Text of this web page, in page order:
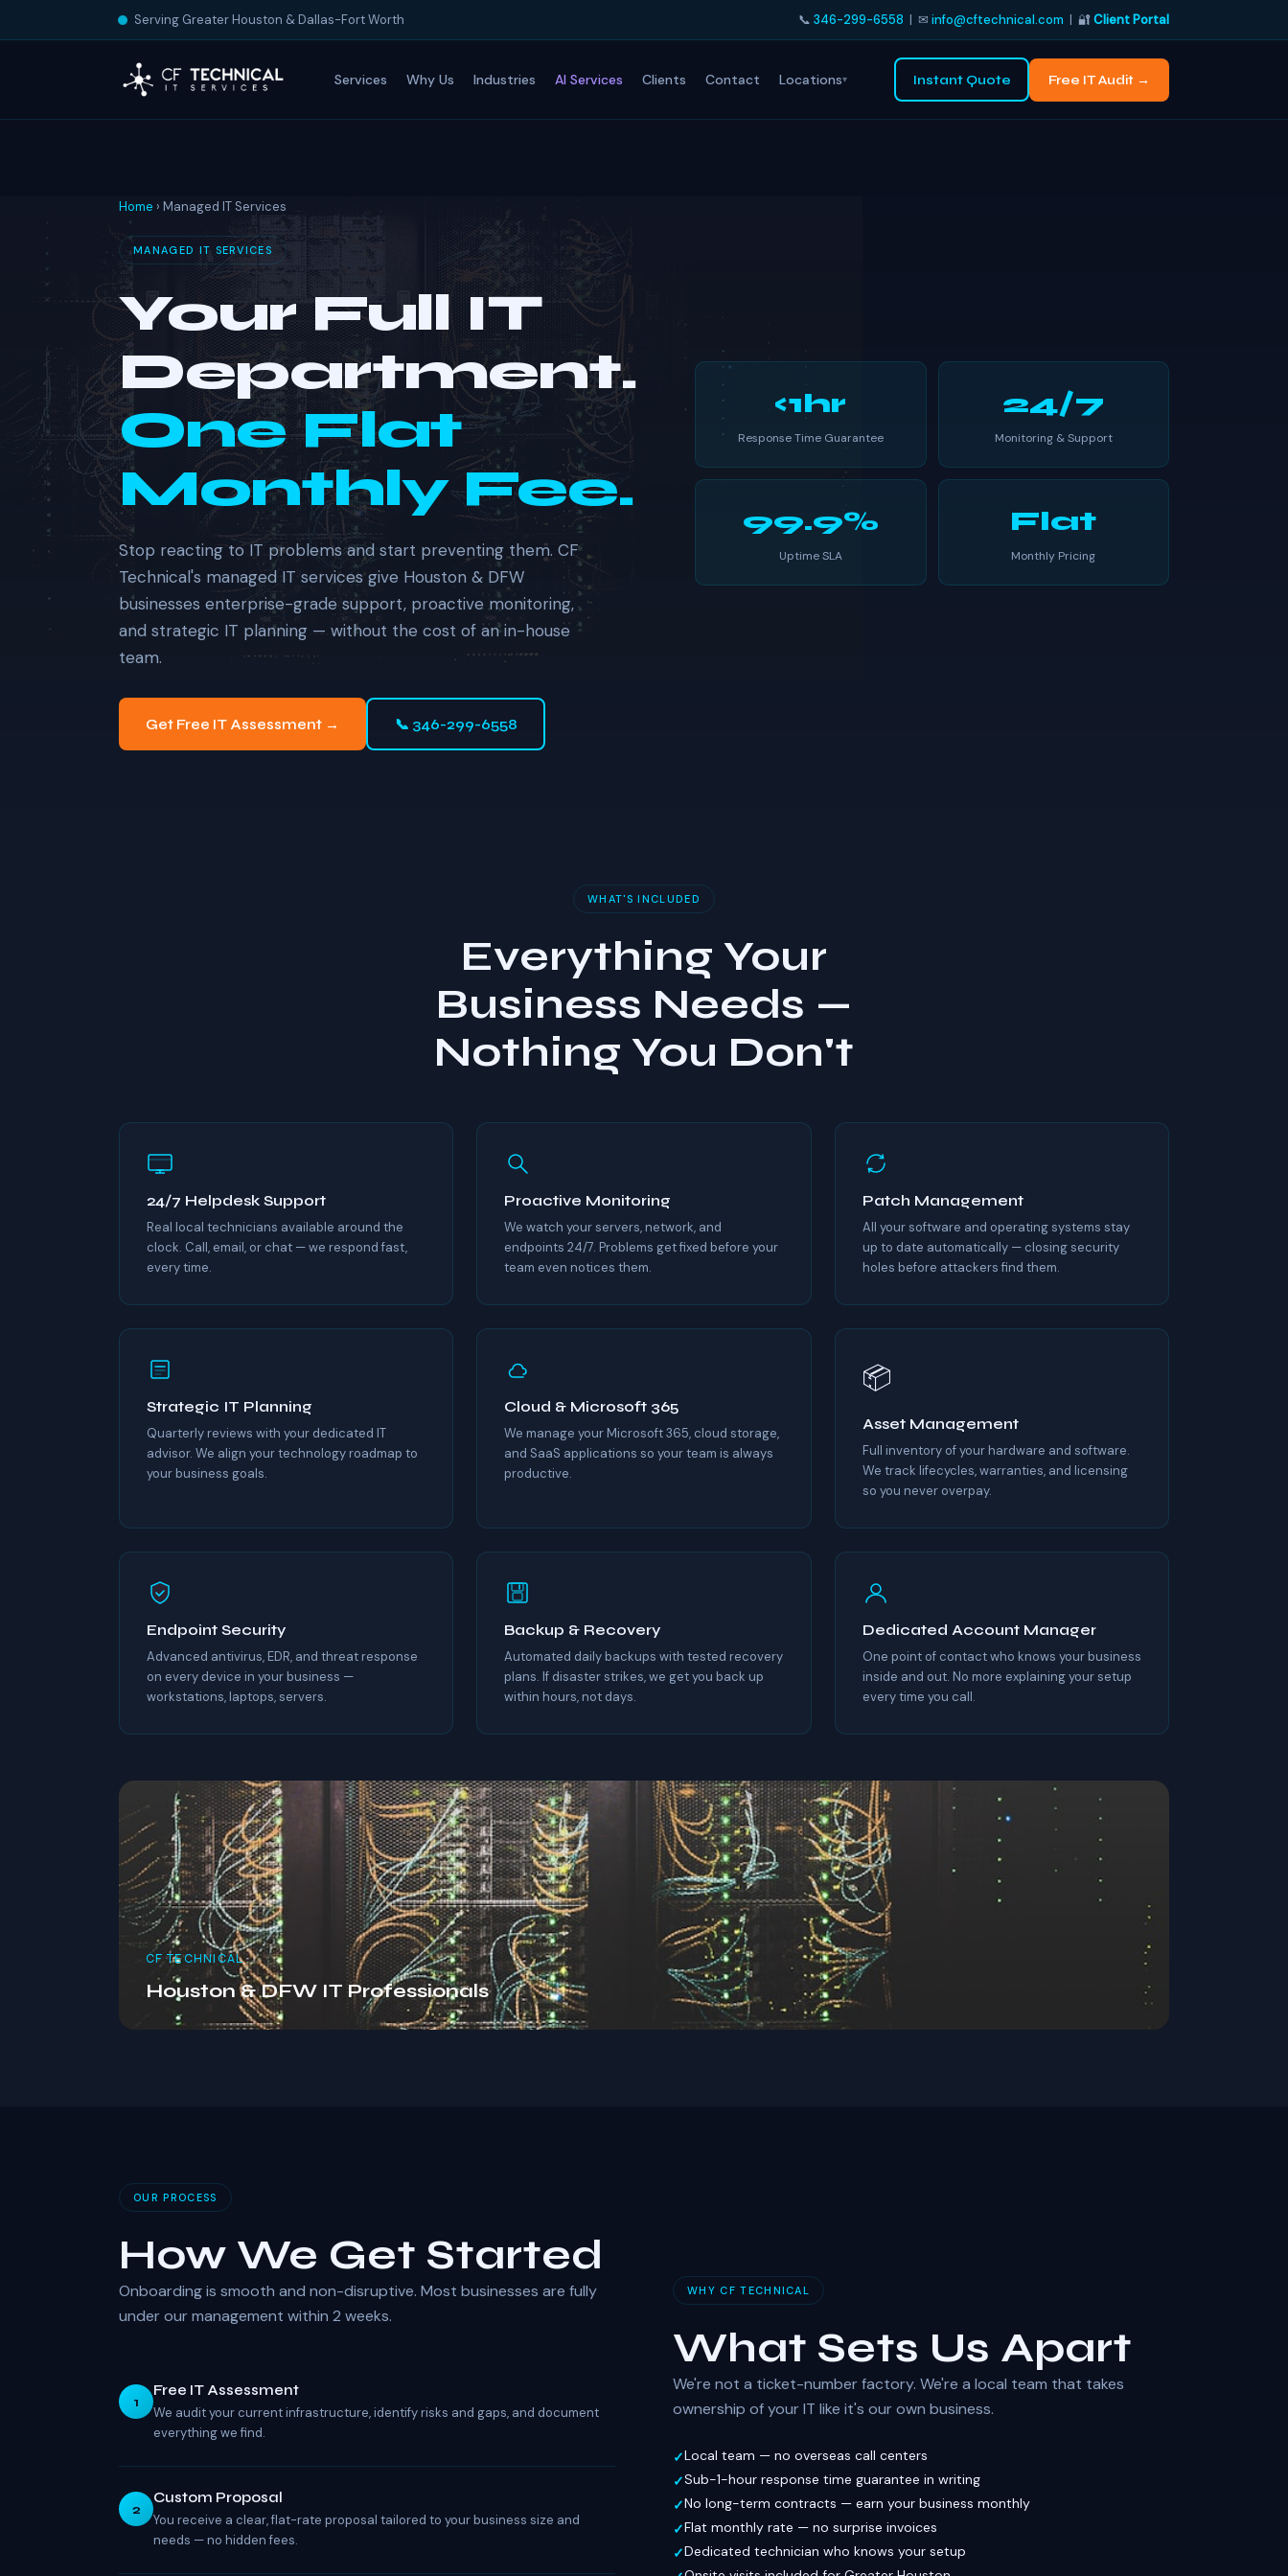
Serving Greater Houston & Dallas-Fort Worth 📞 346-299-6558 | ✉ info@cftechnical.com | 🔐Client Portal
Services Why Us Industries AI Services Clients Contact Locations Instant Quote Free IT Audit →
Home › Managed IT Services
MANAGED IT SERVICES
Your Full IT
Department.
One Flat
Monthly Fee.
Stop reacting to IT problems and start preventing them. CF
Technical's managed IT services give Houston & DFW
businesses enterprise-grade support, proactive monitoring,
and strategic IT planning — without the cost of an in-house
team.
Get Free IT Assessment → 📞 346-299-6558
<1hr
Response Time Guarantee
24/7
Monitoring & Support
99.9%
Uptime SLA
Flat
Monthly Pricing
WHAT'S INCLUDED
Everything Your
Business Needs —
Nothing You Don't
24/7 Helpdesk Support
Real local technicians available around the
clock. Call, email, or chat — we respond fast,
every time.
Proactive Monitoring
We watch your servers, network, and
endpoints 24/7. Problems get fixed before your
team even notices them.
Patch Management
All your software and operating systems stay
up to date automatically — closing security
holes before attackers find them.
Strategic IT Planning
Quarterly reviews with your dedicated IT
advisor. We align your technology roadmap to
your business goals.
Cloud & Microsoft 365
We manage your Microsoft 365, cloud storage,
and SaaS applications so your team is always
productive.
📦
Asset Management
Full inventory of your hardware and software.
We track lifecycles, warranties, and licensing
so you never overpay.
Endpoint Security
Advanced antivirus, EDR, and threat response
on every device in your business —
workstations, laptops, servers.
Backup & Recovery
Automated daily backups with tested recovery
plans. If disaster strikes, we get you back up
within hours, not days.
Dedicated Account Manager
One point of contact who knows your business
inside and out. No more explaining your setup
every time you call.
CF TECHNICAL
Houston & DFW IT Professionals
OUR PROCESS
How We Get Started
Onboarding is smooth and non-disruptive. Most businesses are fully
under our management within 2 weeks.
1
Free IT Assessment
We audit your current infrastructure, identify risks and gaps, and document
everything we find.
2
Custom Proposal
You receive a clear, flat-rate proposal tailored to your business size and
needs — no hidden fees.
WHY CF TECHNICAL
What Sets Us Apart
We're not a ticket-number factory. We're a local team that takes
ownership of your IT like it's our own business.
Local team — no overseas call centers
Sub-1-hour response time guarantee in writing
No long-term contracts — earn your business monthly
Flat monthly rate — no surprise invoices
Dedicated technician who knows your setup